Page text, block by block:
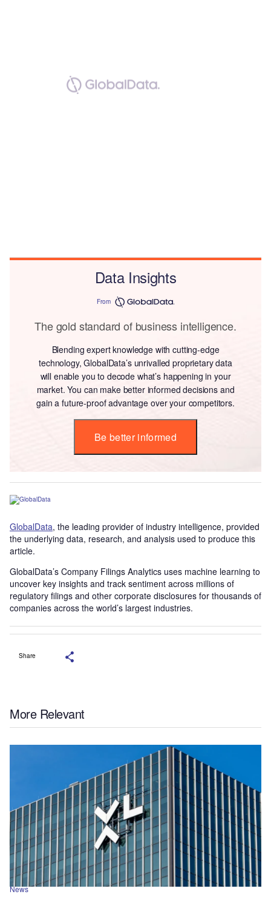
Data Insights
From
The gold standard of business intelligence.
Blending expert knowledge with cutting-edge
technology, GlobalData’s unrivalled proprietary data
will enable you to decode what’s happening in your
market. You can make better informed decisions and
gain a future-proof advantage over your competitors.
Be better informed
GlobalData, the leading provider of industry intelligence, provided
the underlying data, research, and analysis used to produce this
article.
GlobalData’s Company Filings Analytics uses machine learning to
uncover key insights and track sentiment across millions of
regulatory filings and other corporate disclosures for thousands of
companies across the world’s largest industries.
Share
More Relevant
News